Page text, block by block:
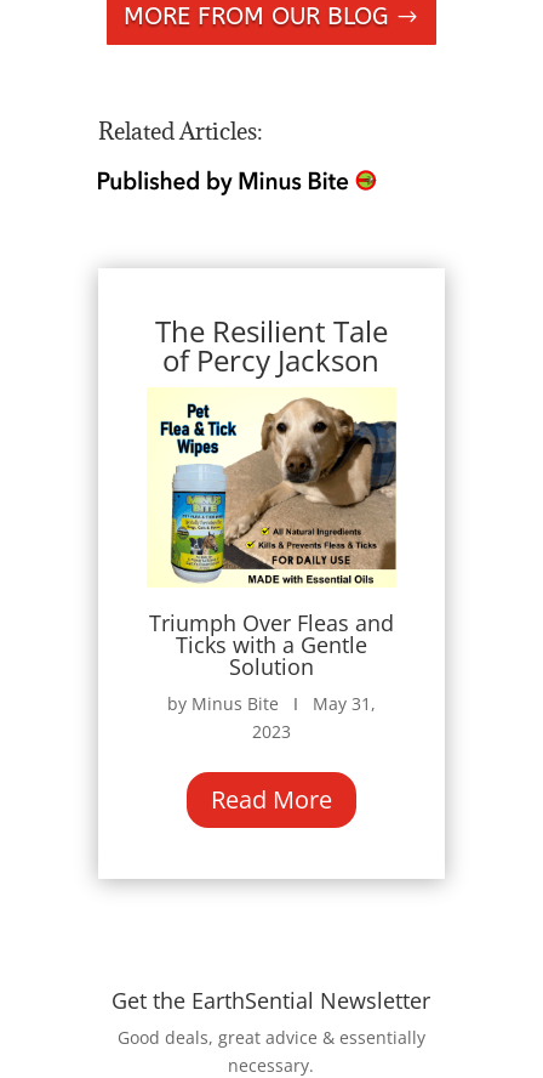
MORE FROM OUR BLOG
Related Articles:
The Resilient Tale
of Percy Jackson
Triumph Over Fleas and
Ticks with a Gentle
Solution
by Minus Bite Ι May 31,
2023
Read More
Get the EarthSential Newsletter
Good deals, great advice & essentially
necessary.